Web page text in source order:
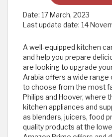
Date: 17 March, 2023
Last update date: 14
A well-equipped kitchen
and help you prepare
are looking to upgrade
Arabia offers a wide range
to choose from the most
Philips and Hoover, where
kitchen appliances and
as blenders, juicers, food
quality products at the